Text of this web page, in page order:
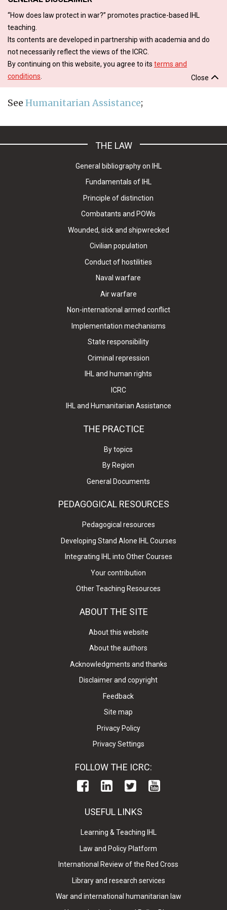
“How does law protect in war?” promotes practice-based IHL
teaching.
Its contents are developed in partnership with academia and do
not necessarily reflect the views of the ICRC.
By continuing on this website, you agree to its terms and
conditions
Close
See Humanitarian Assistance;
THE LAW
General bibliography on IHL
Fundamentals of IHL
Principle of distinction
Combatants and POWs
Wounded, sick and shipwrecked
Civilian population
Conduct of hostilities
Naval warfare
Air warfare
Non-international armed conflict
Implementation mechanisms
State responsibility
Criminal repression
IHL and human rights
ICRC
IHL and Humanitarian Assistance
THE PRACTICE
By topics
By Region
General Documents
PEDAGOGICAL RESOURCES
Pedagogical resources
Developing Stand Alone IHL Courses
Integrating IHL into Other Courses
Your contribution
Other Teaching Resources
ABOUT THE SITE
About this website
About the authors
Acknowledgments and thanks
Disclaimer and copyright
Feedback
Site map
Privacy Policy
Privacy Settings
FOLLOW THE ICRC:
USEFUL LINKS
Learning & Teaching IHL
Law and Policy Platform
International Review of the Red Cross
Library and research services
War and international humanitarian law